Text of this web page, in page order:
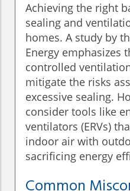
Achieving the right
sealing and
homes. A study by
Energy emphasizes
controlled
mitigate the risks
excessive sealing.
consider tools like
ventilators (ERVs)
indoor air with
sacrificing energy